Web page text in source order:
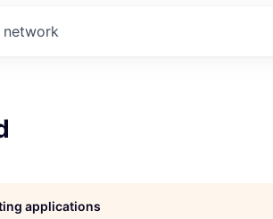
applications